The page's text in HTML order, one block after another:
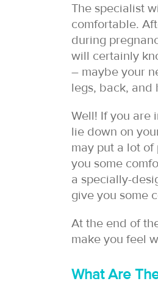
The specialist
comfortable.
during
will certainly
– maybe your
legs, back, and
Well! If you are
lie down on
may put a lot of
you some
a specially-
give you some
At the end of
make you feel
What Are